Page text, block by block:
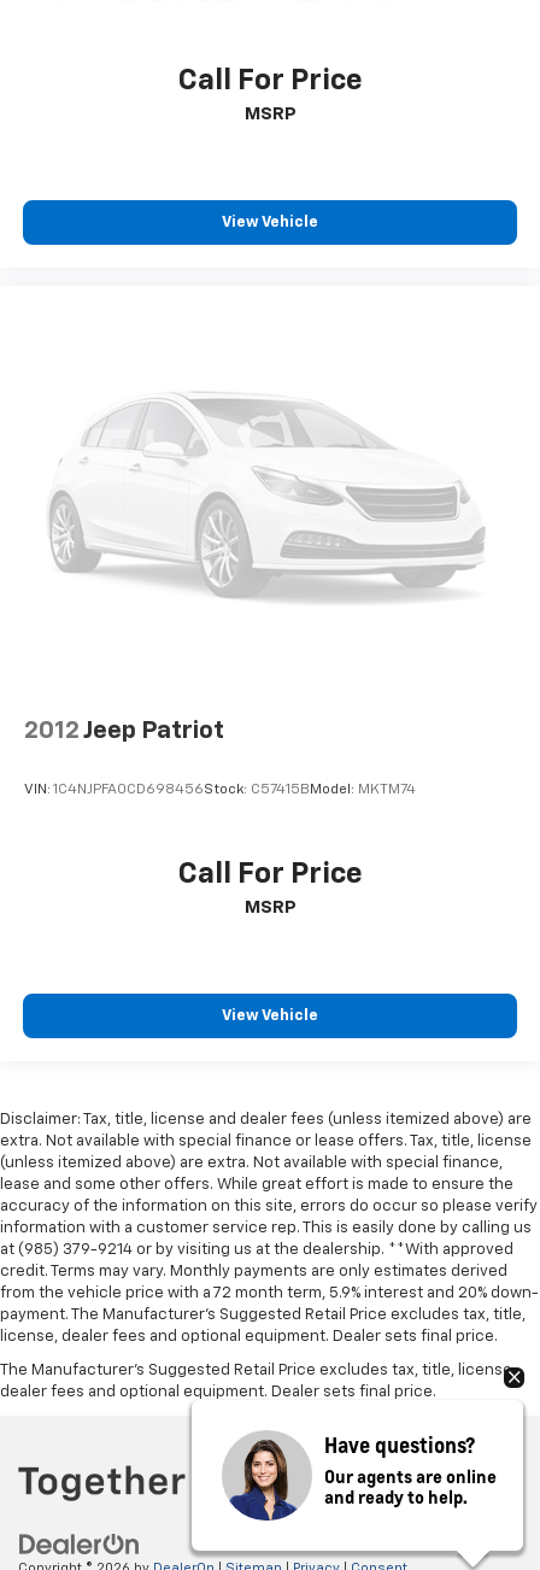
Call For Price
MSRP
View Vehicle
2012 Jeep Patriot
VIN: 1C4NJPFA0CD698456Stock: C57415B Model: MKTM74
Call For Price
MSRP
View Vehicle
Disclaimer: Tax, title, license and dealer fees (unless itemized above) are
extra. Not available with special finance or lease offers. Tax, title, license
(unless itemized above) are extra. Not available with special finance,
lease and some other offers. While great effort is made to ensure the
accuracy of the information on this site, errors do occur so please verify
information with a customer service rep. This is easily done by calling us
at (985) 379-9214 or by visiting us at the dealership. **With approved
credit. Terms may vary. Monthly payments are only estimates derived
from the vehicle price with a 72 month term, 5.9% interest and 20% down-
payment. The Manufacturer’s Suggested Retail Price excludes tax, title,
license, dealer fees and optional equipment. Dealer sets final price.
The Manufacturer's Suggested Retail Price excludes tax, title, license,
dealer fees and optional equipment. Dealer sets final price.
Have questions?
Our agents are online
and ready to help.